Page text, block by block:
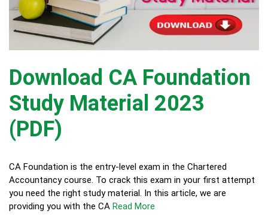
Download CA Foundation
Study Material 2023
(PDF)
CA Foundation is the entry-level exam in the Chartered
Accountancy course. To crack this exam in your first attempt
you need the right study material. In this article, we are
providing you with the CA Read More